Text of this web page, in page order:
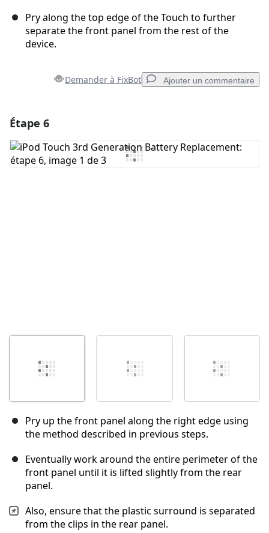
Pry along the top edge of the Touch to further
separate the front panel from the rest of the
device.
Demander à FixBot Ajouter un commentaire
Ajouter un commentaire
Étape 6
Pry up the front panel along the right edge using
the method described in previous steps.
Eventually work around the entire perimeter of the
front panel until it is lifted slightly from the rear
panel.
Also, ensure that the plastic surround is separated
from the clips in the rear panel.